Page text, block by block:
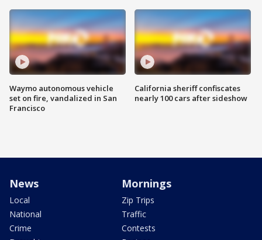
Waymo autonomous vehicle
set on fire, vandalized in San
Francisco
California sheriff confiscates
nearly 100 cars after sideshow
News
Local
National
Crime
Mornings
Zip Trips
Traffic
Contests